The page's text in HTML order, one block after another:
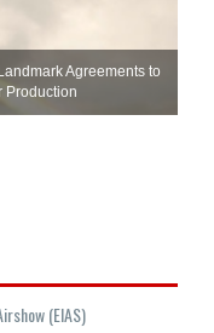
Agreements to
Production
(EIAS)